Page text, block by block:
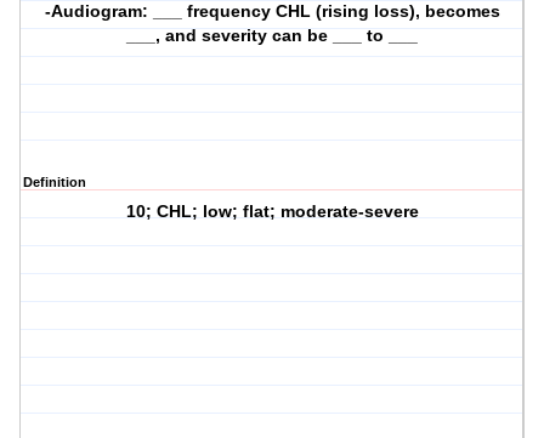
-Audiogram: ___ frequency CHL (rising loss), becomes
___, and severity can be ___ to ___
Definition
10; CHL; low; flat; moderate-severe